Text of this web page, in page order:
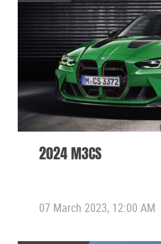
2024 M3CS
07 March 2023, 12:00 AM